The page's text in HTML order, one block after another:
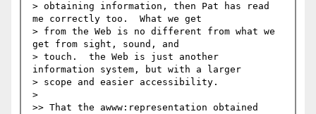
> obtaining information, then Pat has read
me correctly too.  What we get
> from the Web is no different from what we
get from sight, sound, and
> touch.  the Web is just another
information system, but with a larger
> scope and easier accessibility.
>
>> That the awww:representation obtained